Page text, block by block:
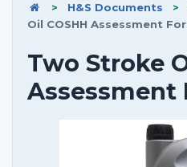
> H&S Documents >
Oil COSHH Assessment
Two Stroke
Assessment